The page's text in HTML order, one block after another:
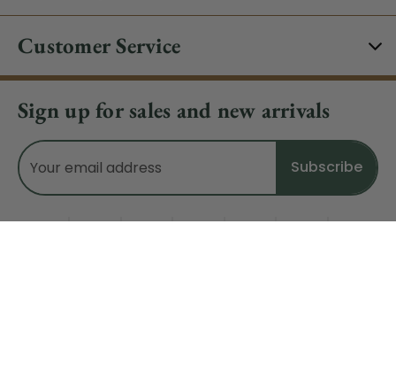
Customer Service
Sign up for sales and new arrivals
Email
Address